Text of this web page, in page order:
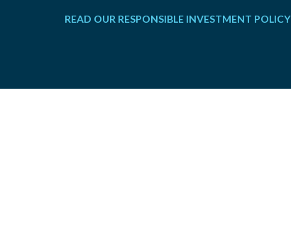
READ OUR RESPONSIBLE INVESTMENT POLICY